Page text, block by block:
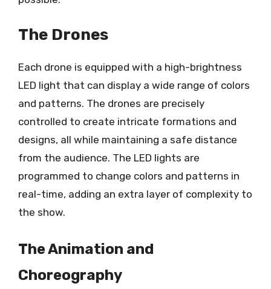
The Drones
Each drone is equipped with a high-brightness
LED light that can display a wide range of colors
and patterns. The drones are precisely
controlled to create intricate formations and
designs, all while maintaining a safe distance
from the audience. The LED lights are
programmed to change colors and patterns in
real-time, adding an extra layer of complexity to
the show.
The Animation and
Choreography